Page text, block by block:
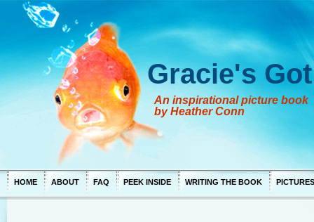
Gracie's
An inspirational picture book
by Heather Conn
HOME ABOUT FAQ PEEK INSIDE WRITING THE BOOK PICTURES